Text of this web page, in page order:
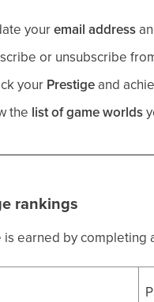
youremail address
or unsubscribe
your Prestige and
the list of game worlds
rankings
is earned by completing